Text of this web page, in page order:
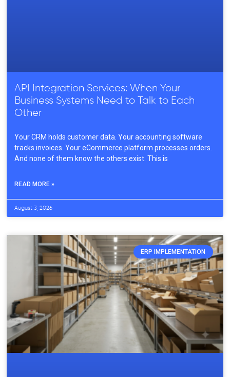
API Integration Services: When Your
Business Systems Need to Talk to Each
Other
Your CRM holds customer data. Your accounting software
tracks invoices. Your eCommerce platform processes orders.
And none of them know the others exist. This is
READ MORE »
August 3, 2026
ERP IMPLEMENTATION